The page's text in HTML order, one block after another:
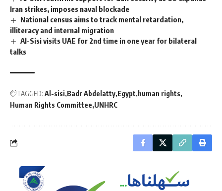
Iran strikes, imposes naval blockade
National census aims to track mental retardation,
illiteracy and internal migration
Al-Sisi visits UAE for 2nd time in one year for bilateral
talks
TAGGED: Al-sisi Badr Abdelatty Egypt human rights
Human Rights Committee UNHRC